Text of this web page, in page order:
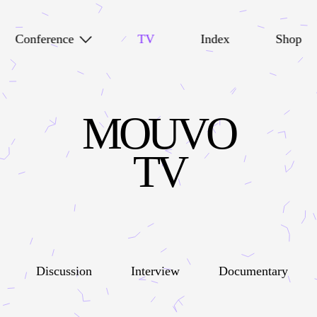
Conference TV Index Shop
MOUVO
TV
Discussion Interview Documentary